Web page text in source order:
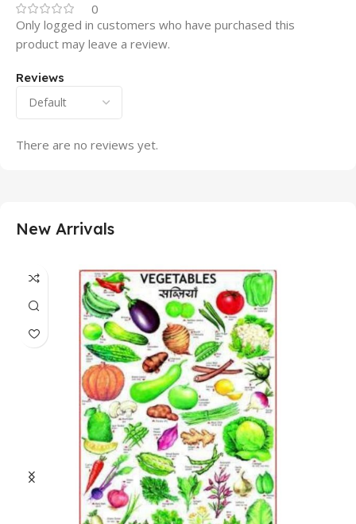
0
Reviews
There are no reviews yet.
Only logged in customers who have purchased this
product may leave a review.
New Arrivals